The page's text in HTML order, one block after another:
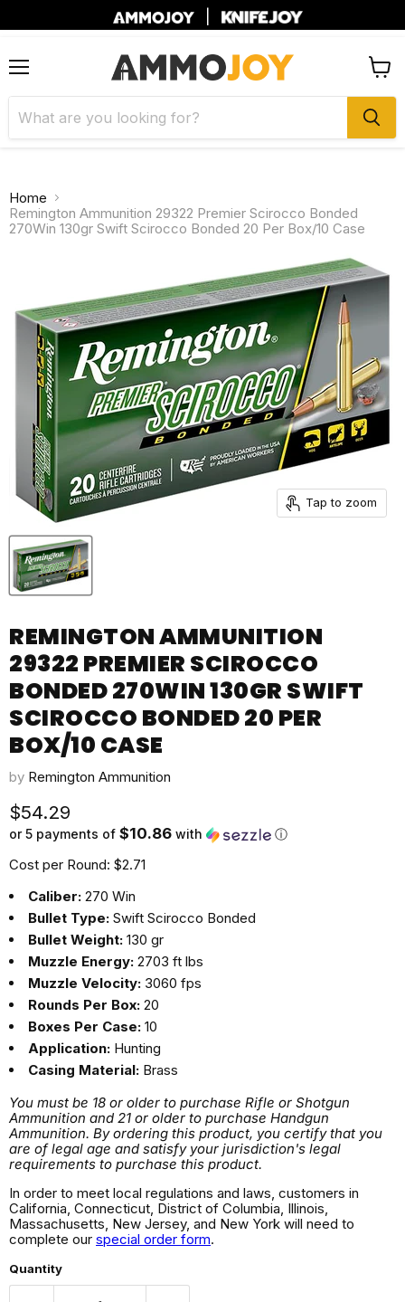
cart
Home
Remington Ammunition 29322 Premier Scirocco Bonded
270Win 130gr Swift Scirocco Bonded 20 Per Box/10 Case
Tap to zoom
REMINGTON AMMUNITION
29322 PREMIER SCIROCCO
BONDED 270WIN 130GR SWIFT
SCIROCCO BONDED 20 PER
BOX/10 CASE
by Remington Ammunition
Current price
$54.29
or 5 payments of $10.86 with ⓘ
Cost per Round: $2.71
Caliber: 270 Win
Bullet Type: Swift Scirocco Bonded
Bullet Weight: 130 gr
Muzzle Energy: 2703 ft lbs
Muzzle Velocity: 3060 fps
Rounds Per Box: 20
Boxes Per Case: 10
Application: Hunting
Casing Material: Brass
You must be 18 or older to purchase Rifle or Shotgun
Ammunition and 21 or older to purchase Handgun
Ammunition. By ordering this product, you certify that you
are of legal age and satisfy your jurisdiction's legal
requirements to purchase this product.
In order to meet local regulations and laws, customers in
California, Connecticut, District of Columbia, Illinois,
Massachusetts, New Jersey, and New York will need to
complete our special order form.
Quantity